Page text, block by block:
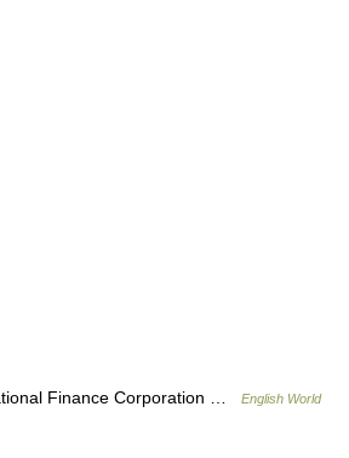
Finance Corporation …
English World